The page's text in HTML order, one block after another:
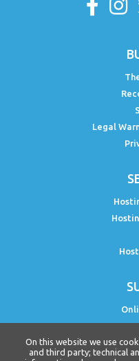
Legal
Free
Curso
On this website we use
and third party; technical